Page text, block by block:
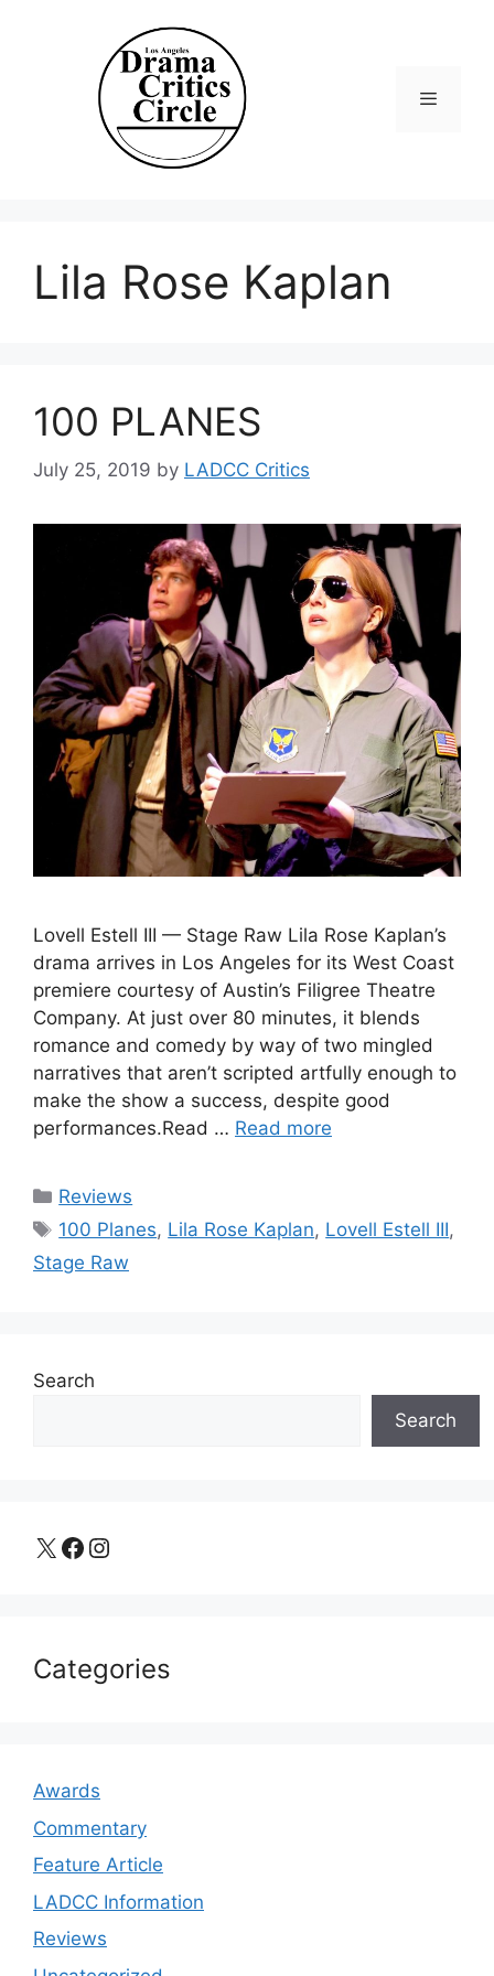
Lila Rose Kaplan
100 PLANES
July 25, 2019 by LADCC Critics
Lovell Estell III — Stage Raw Lila Rose Kaplan’s
drama arrives in Los Angeles for its West Coast
premiere courtesy of Austin’s Filigree Theatre
Company. At just over 80 minutes, it blends
romance and comedy by way of two mingled
narratives that aren’t scripted artfully enough to
make the show a success, despite good
performances.Read … Read more
Categories
Reviews
Tags
100 Planes, Lila Rose Kaplan, Lovell Estell III,
Stage Raw
Search
Search
X Facebook Instagram
Categories
Awards
Commentary
Feature Article
LADCC Information
Reviews